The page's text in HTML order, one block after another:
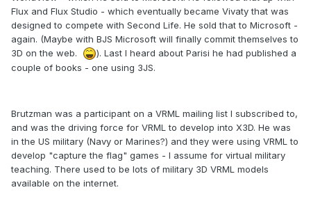
Flux and Flux Studio - which eventually became Vivaty that was
designed to compete with Second Life. He sold that to Microsoft -
again. (Maybe with BJS Microsoft will finally commit themselves to
3D on the web.
). Last I heard about Parisi he had published a
couple of books - one using 3JS.
Brutzman was a participant on a VRML mailing list I subscribed to,
and was the driving force for VRML to develop into X3D. He was
in the US military (Navy or Marines?) and they were using VRML to
develop "capture the flag" games - I assume for virtual military
teaching. There used to be lots of military 3D VRML models
available on the internet.